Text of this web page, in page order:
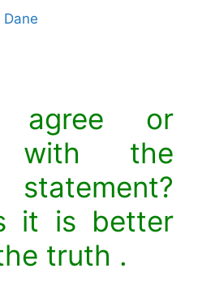
Dane
agree or
with the
it is better
truth .